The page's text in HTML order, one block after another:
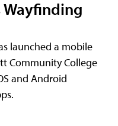
Wayfinding
launched a mobile
Community College
and Android